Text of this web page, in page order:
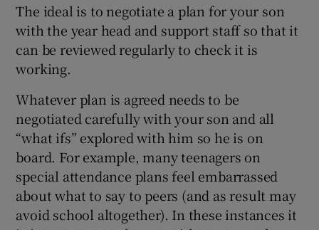
The ideal is to negotiate a plan for your son
with the year head and support staff so that it
can be reviewed regularly to check it is
working.
Whatever plan is agreed needs to be
negotiated carefully with your son and all
“what ifs” explored with him so he is on
board. For example, many teenagers on
special attendance plans feel embarrassed
about what to say to peers (and as result may
avoid school altogether). In these instances it